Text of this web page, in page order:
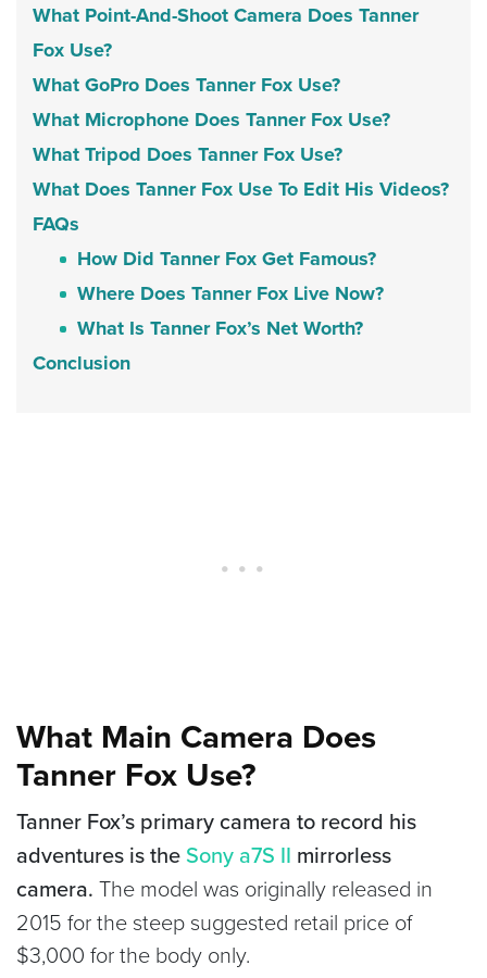
What Point-And-Shoot Camera Does Tanner
Fox Use?
What GoPro Does Tanner Fox Use?
What Microphone Does Tanner Fox Use?
What Tripod Does Tanner Fox Use?
What Does Tanner Fox Use To Edit His Videos?
FAQs
How Did Tanner Fox Get Famous?
Where Does Tanner Fox Live Now?
What Is Tanner Fox’s Net Worth?
Conclusion
What Main Camera Does
Tanner Fox Use?
Tanner Fox’s primary camera to record his
adventures is theSony a7S II mirrorless
camera. The model was originally released in
2015 for the steep suggested retail price of
$3,000 for the body only.